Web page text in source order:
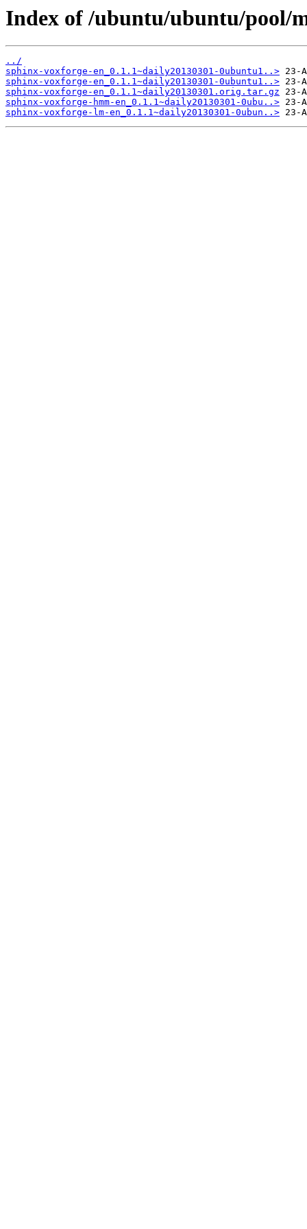
Index of /ubuntu/ubuntu/pool/
../
sphinx-voxforge-en_0.1.1~daily20130301-0ubuntu1..>
sphinx-voxforge-en_0.1.1~daily20130301-0ubuntu1..>
sphinx-voxforge-en_0.1.1~daily20130301.orig.tar.gz
sphinx-voxforge-hmm-en_0.1.1~daily20130301-0ubu..>
sphinx-voxforge-lm-en_0.1.1~daily20130301-0ubun..>